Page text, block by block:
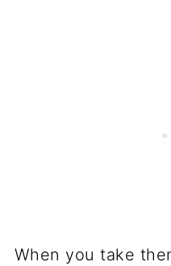
When you take